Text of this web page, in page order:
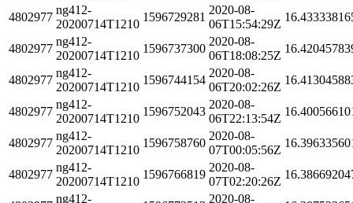
4802977
ng412-
20200714T1210
1596729281
2020-08-
06T15:54:29Z
4802977
ng412-
20200714T1210
1596737300
2020-08-
06T18:08:25Z
4802977
ng412-
20200714T1210
1596744154
2020-08-
06T20:02:26Z
4802977
ng412-
20200714T1210
1596752043
2020-08-
06T22:13:54Z
4802977
ng412-
20200714T1210
1596758760
2020-08-
07T00:05:56Z
4802977
ng412-
20200714T1210
1596766819
2020-08-
07T02:20:26Z
ng412-
2020-08-